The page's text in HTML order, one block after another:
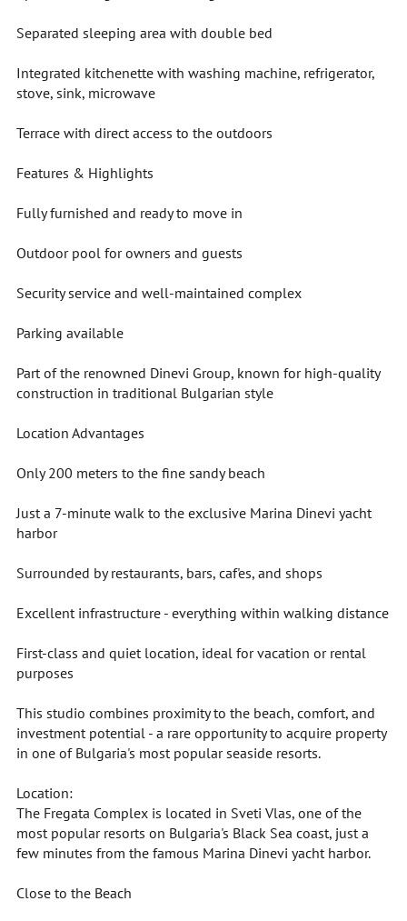
Separated sleeping area with double bed
Integrated kitchenette with washing machine, refrigerator,
stove, sink, microwave
Terrace with direct access to the outdoors
Features & Highlights
Fully furnished and ready to move in
Outdoor pool for owners and guests
Security service and well-maintained complex
Parking available
Part of the renowned Dinevi Group, known for high-quality
construction in traditional Bulgarian style
Location Advantages
Only 200 meters to the fine sandy beach
Just a 7-minute walk to the exclusive Marina Dinevi yacht
harbor
Surrounded by restaurants, bars, caf'es, and shops
Excellent infrastructure - everything within walking distance
First-class and quiet location, ideal for vacation or rental
purposes
This studio combines proximity to the beach, comfort, and
investment potential - a rare opportunity to acquire property
in one of Bulgaria's most popular seaside resorts.
Location:
The Fregata Complex is located in Sveti Vlas, one of the
most popular resorts on Bulgaria's Black Sea coast, just a
few minutes from the famous Marina Dinevi yacht harbor.
Close to the Beach